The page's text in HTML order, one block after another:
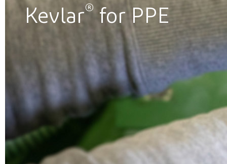
Kevlar®for PPE